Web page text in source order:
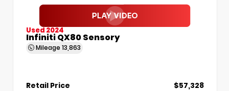
Used 2024
Infiniti QX80 Sensory
Mileage 13,863
Retail Price
$57,328